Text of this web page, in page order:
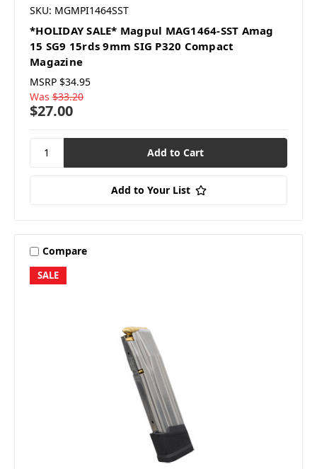
SKU: MGMPI1464SST
*HOLIDAY SALE* Magpul MAG1464-SST Amag
15 SG9 15rds 9mm SIG P320 Compact
Magazine
MSRP $34.95
Was $33.20
$27.00
Add to Your List
SALE
Compare